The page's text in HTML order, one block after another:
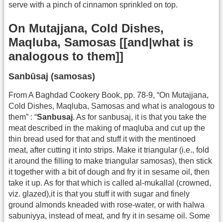
serve with a pinch of cinnamon sprinkled on top.
On Mutajjana, Cold Dishes,
Maqluba, Samosas [[and|what is
analogous to them]]
Sanbūsaj (samosas)
From A Baghdad Cookery Book, pp. 78-9, “On Mutajjana,
Cold Dishes, Maqluba, Samosas and what is analogous to
them” : “Sanbusaj. As for sanbusaj, it is that you take the
meat described in the making of maqluba and cut up the
thin bread used for that and stuff it with the mentinoed
meat, after cutting it into strips. Make it triangular (i.e., fold
it around the filling to make triangular samosas), then stick
it together with a bit of dough and fry it in sesame oil, then
take it up. As for that which is called al-mukallal (crowned,
viz. glazed),it is that you stuff it with sugar and finely
ground almonds kneaded with rose-water, or with halwa
sabuniyya, instead of meat, and fry it in sesame oil. Some